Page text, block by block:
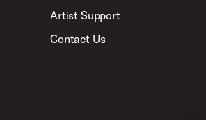
Artist Support
Contact Us